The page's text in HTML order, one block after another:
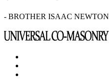
- BROTHER ISAAC NEWTON